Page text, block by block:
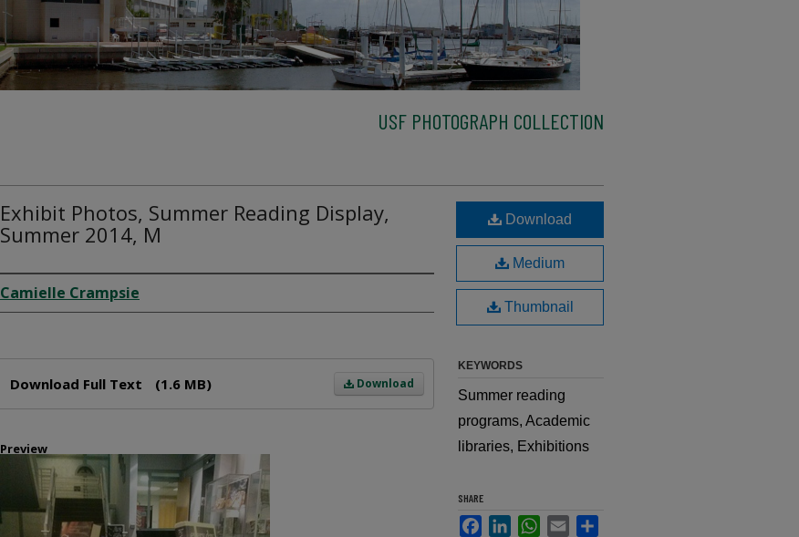
USF PHOTOGRAPH COLLECTION
Exhibit Photos, Summer Reading Display,
Summer 2014, M
Creator
Camielle Crampsie
Download
Download Full Text (1.6 MB)
Preview
Download
Medium
Thumbnail
KEYWORDS
Summer reading
programs, Academic
libraries, Exhibitions
SHARE
FacebookLinkedInWhatsApp
Email